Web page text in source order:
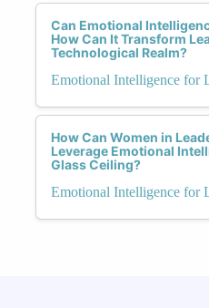
Can Emotional
How Can It Transform
Technological Realm?
Emotional Intelligence for
How Can Women in
Leverage Emotional
Glass Ceiling?
Emotional Intelligence for